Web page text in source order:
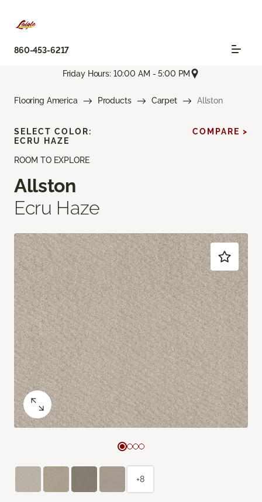
860-453-6217
Friday Hours: 10:00 AM - 5:00 PM
Flooring America Products Carpet Allston
ROOM TO EXPLORE
Allston
Ecru Haze
SELECT COLOR:
ECRU HAZE
COMPARE >
+8